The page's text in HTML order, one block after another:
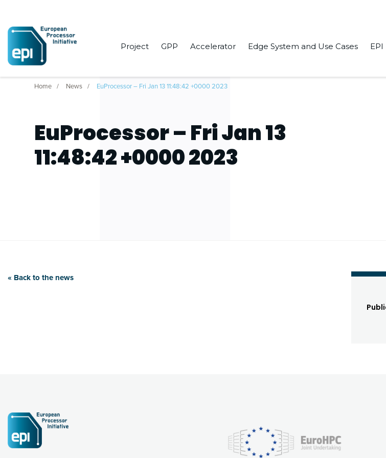
Project GPP Accelerator Edge System and Use Cases
Home News EuProcessor – Fri Jan 13 11:48:42 +0000 2023
EuProcessor – Fri Jan 13
11:48:42 +0000 2023
« Back to the news